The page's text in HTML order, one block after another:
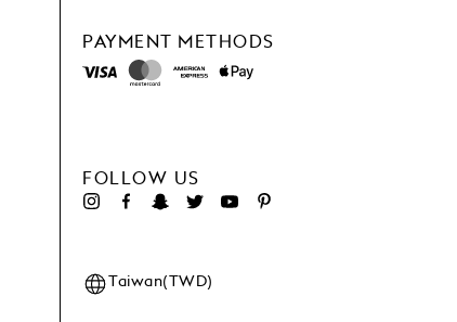
PAYMENT METHODS
FOLLOW US
Taiwan(TWD)